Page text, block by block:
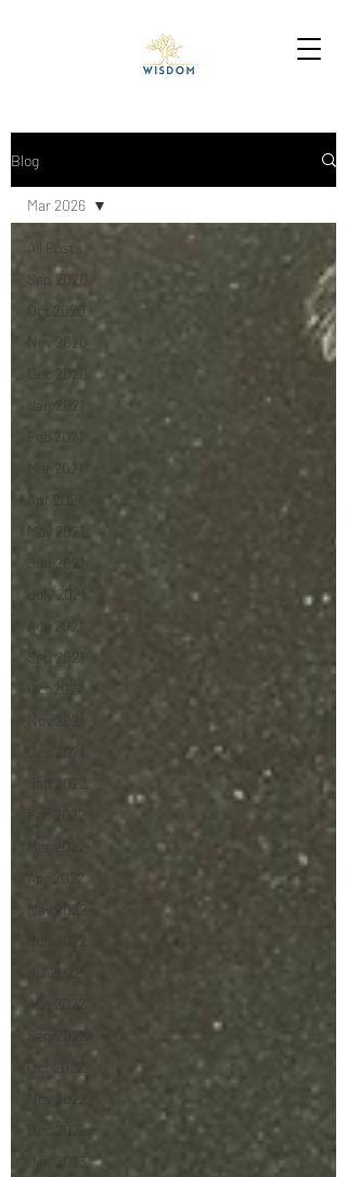
Blog
All Posts
Sep 2020
Oct 2020
Nov 2020
Dec 2020
Jan 2021
Mar 2021
Apr 2021
May 2021
Jun 2021
July 2021
Aug 2021
Sep 2021
Oct 2021
Jan 2022
Feb 2022
Mar 2022
Apr 2022
May 2022
Jul 2022
Aug 2022
Sep 2022
Dec 2022
Jan 2023
Mar 2026